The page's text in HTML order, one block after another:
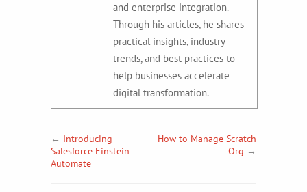
and enterprise integration.
Through his articles, he shares
practical insights, industry
trends, and best practices to
help businesses accelerate
digital transformation.
← Introducing
Salesforce Einstein
Automate
How to Manage Scratch
Org →